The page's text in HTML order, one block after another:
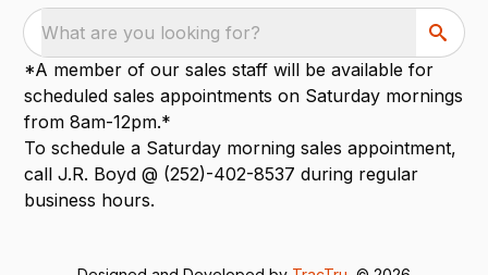
What are you looking for?
*A member of our sales staff will be available for
scheduled sales appointments on Saturday mornings
from 8am-12pm.*
To schedule a Saturday morning sales appointment,
call J.R. Boyd @ (252)-402-8537 during regular
business hours.